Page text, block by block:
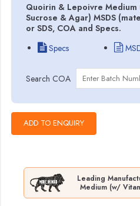
Quoirin & Lepoivre
Sucrose & Agar) MSDS
or SDS, COA and Specs.
Specs
Search COA
Leading
Medium (w/